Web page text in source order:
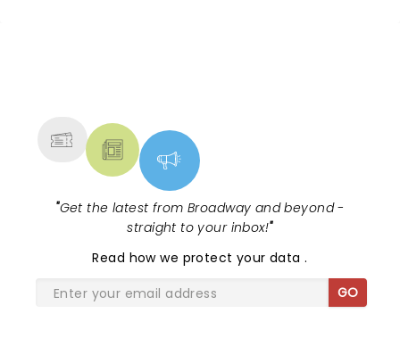
"Get the latest from Broadway and beyond -
straight to your inbox!"
Read how we protect your data.
GO